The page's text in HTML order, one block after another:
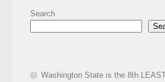
Search
Washington State is the 8th